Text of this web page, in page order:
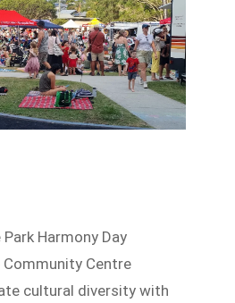
Park Harmony Day
Community Centre
cultural diversity with